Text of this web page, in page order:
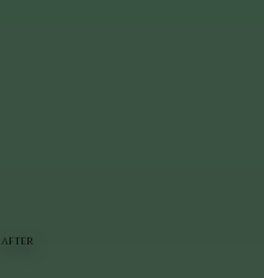
AFTER